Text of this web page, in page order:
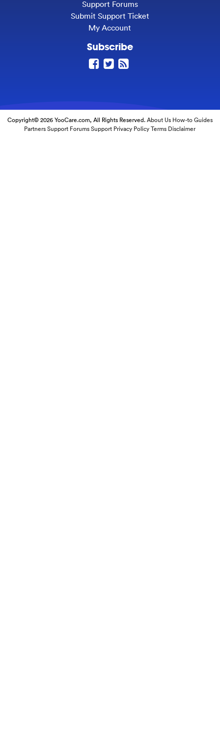
Support Forums
Submit Support Ticket
My Account
Subscribe
Copyright© 2026 YooCare.com, All Rights Reserved.About Us How-to Guides
Partners Support Forums Support Privacy Policy Terms Disclaimer